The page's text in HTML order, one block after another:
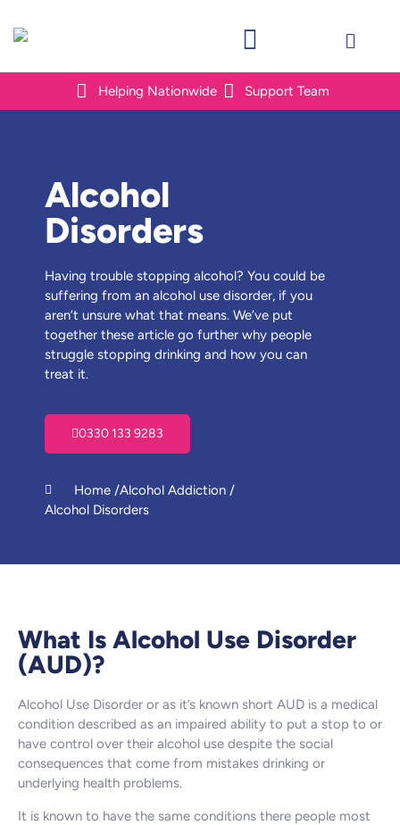
Helping Nationwide Support Team
Alcohol
Disorders
Having trouble stopping alcohol? You could be
suffering from an alcohol use disorder, if you
aren’t unsure what that means. We’ve put
together these article go further why people
struggle stopping drinking and how you can
treat it.
0330 133 9283
Home /Alcohol Addiction /
Alcohol Disorders
What Is Alcohol Use Disorder
(AUD)?
Alcohol Use Disorder or as it’s known short AUD is a medical
condition described as an impaired ability to put a stop to or
have control over their alcohol use despite the social
consequences that come from mistakes drinking or
underlying health problems.
It is known to have the same conditions there people most